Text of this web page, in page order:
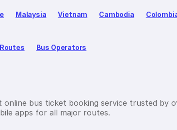
Malaysia Vietnam Cambodia
Bus Operators
online bus ticket booking service trusted
apps for all major routes.